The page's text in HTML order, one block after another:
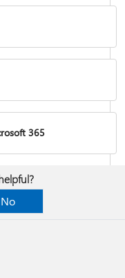
activation issues
365
No